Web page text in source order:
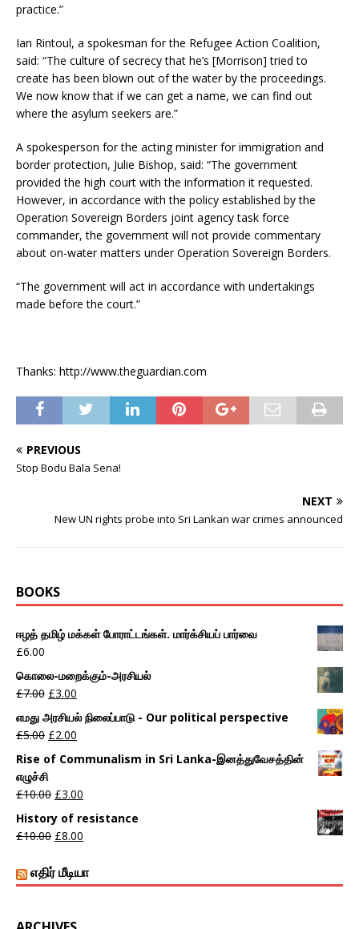
practice.”
Ian Rintoul, a spokesman for the Refugee Action Coalition,
said: “The culture of secrecy that he’s [Morrison] tried to
create has been blown out of the water by the proceedings.
We now know that if we can get a name, we can find out
where the asylum seekers are.”
A spokesperson for the acting minister for immigration and
border protection, Julie Bishop, said: “The government
provided the high court with the information it requested.
However, in accordance with the policy established by the
Operation Sovereign Borders joint agency task force
commander, the government will not provide commentary
about on-water matters under Operation Sovereign Borders.
“The government will act in accordance with undertakings
made before the court.”
Thanks: http://www.theguardian.com
PREVIOUS
Stop Bodu Bala Sena!
NEXT
New UN rights probe into Sri Lankan war crimes announced
BOOKS
ஈழத் தமிழ் மக்கள் போராட்டங்கள். மார்க்சியப் பார்வை
£6.00
கொலை-மறைக்கும்-அரசியல்
£7.00 £3.00
எமது அரசியல் நிலைப்பாடு - Our political perspective
£5.00 £2.00
Rise of Communalism in Sri Lanka-இனத்துவேசத்தின்
எழுச்சி
£10.00 £3.00
History of resistance
£10.00 £8.00
எதிர் மீடியா